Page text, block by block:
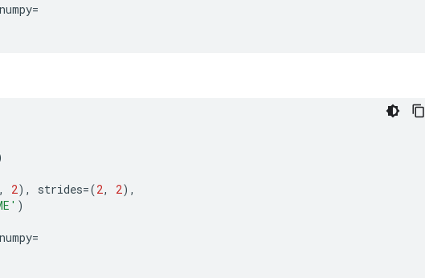
numpy=
, 2), strides=(2, 2),
)
numpy=